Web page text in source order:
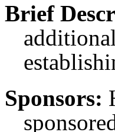
Brief
Sponsors: